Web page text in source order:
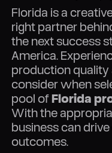
Florida is a
right partner
the next success
America.
production quality
consider when
pool ofFlorida
With the
business can
outcomes.